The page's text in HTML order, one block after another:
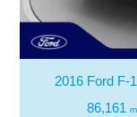
2016 Ford F-
86,161